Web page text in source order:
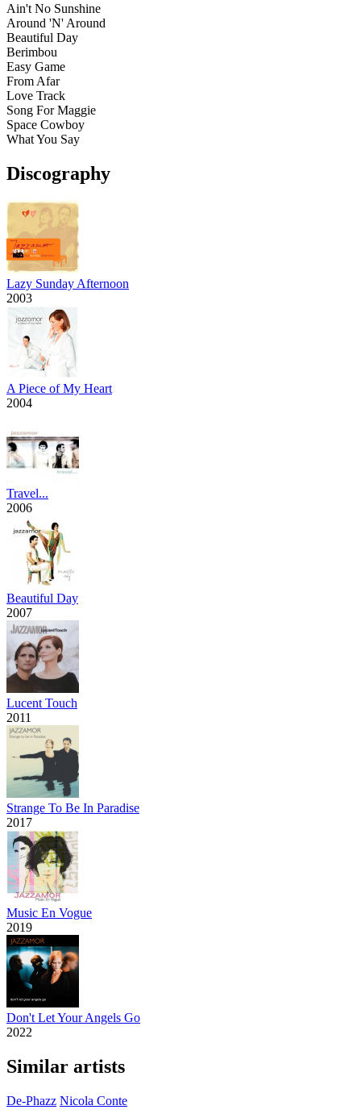
Ain't No Sunshine
Around 'N' Around
Beautiful Day
Berimbou
Easy Game
From Afar
Love Track
Song For Maggie
Space Cowboy
What You Say
Discography
Lazy Sunday Afternoon
2003
A Piece of My Heart
2004
Travel...
2006
Beautiful Day
2007
Lucent Touch
2011
Strange To Be In Paradise
2017
Music En Vogue
2019
Don't Let Your Angels Go
2022
Similar artists
De-Phazz Nicola Conte